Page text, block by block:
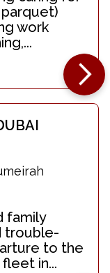
work
family
trouble-
to the
in...